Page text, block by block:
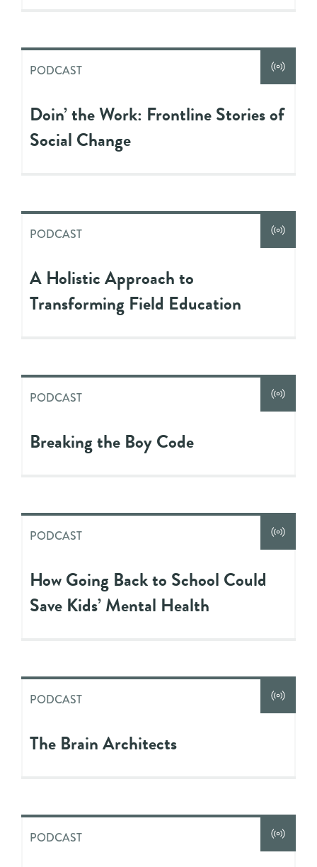
PODCAST
Doin’ the Work: Frontline Stories of
Social Change
PODCAST
A Holistic Approach to
Transforming Field Education
PODCAST
Breaking the Boy Code
PODCAST
How Going Back to School Could
Save Kids’ Mental Health
PODCAST
The Brain Architects
PODCAST